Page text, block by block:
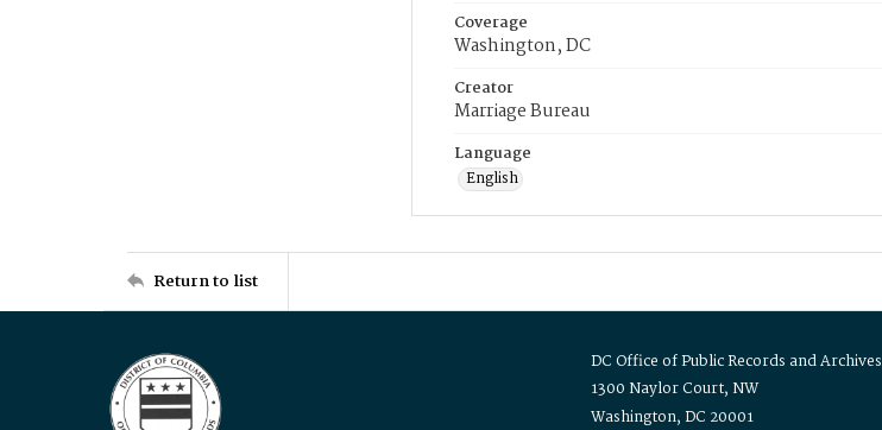
Coverage
Washington, DC
Creator
Marriage Bureau
Language
English
Return to list
DC Office of Public Records and Archives
1300 Naylor Court, NW
Washington, DC 20001